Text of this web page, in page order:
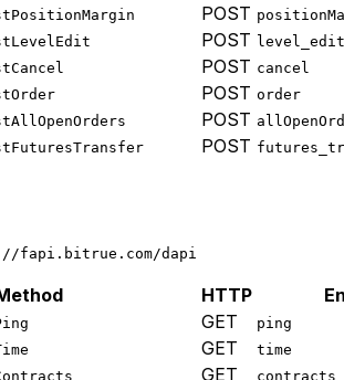
POST
POST level_edit
POST cancel
POST order
POST
POST
fapi.bitrue.com/dapi
HTTP
GET
ping
GET
time
GET contracts